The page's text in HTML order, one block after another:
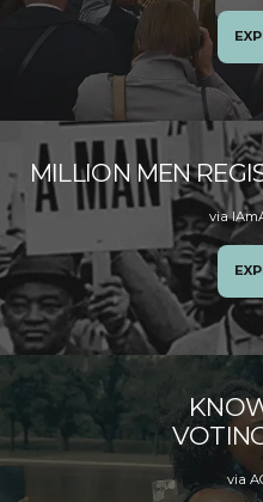
MILLION MEN
via
via